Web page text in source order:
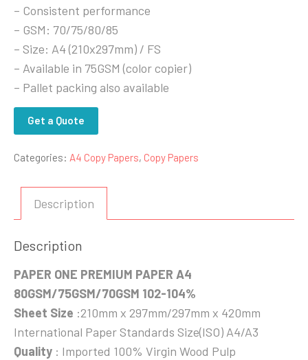
– Consistent performance
– GSM: 70/75/80/85
– Size: A4 (210x297mm) / FS
– Available in 75GSM (color copier)
– Pallet packing also available
Get a Quote
Categories: A4 Copy Papers, Copy Papers
Description
Description
PAPER ONE PREMIUM PAPER A4
80GSM/75GSM/70GSM 102-104%
Sheet Size :210mm x 297mm/297mm x 420mm
International Paper Standards Size(ISO) A4/A3
Quality : Imported 100% Virgin Wood Pulp